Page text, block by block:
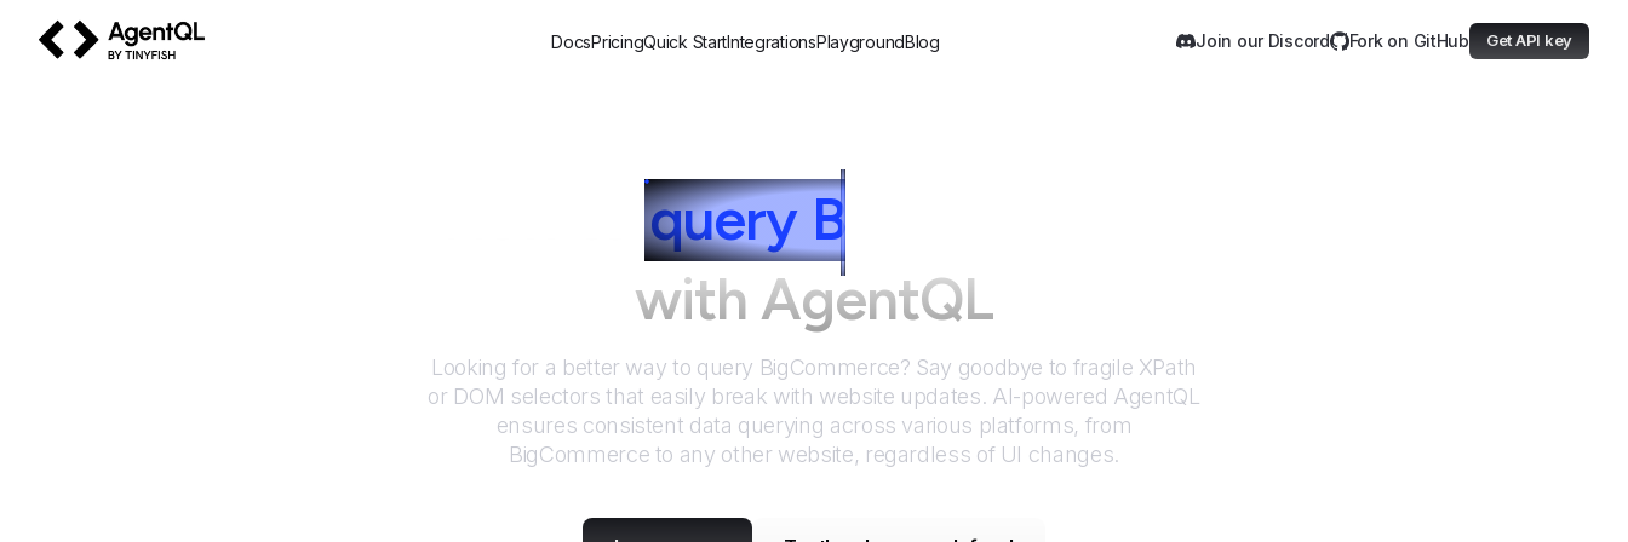
DocsPricingQuick StartIntegrationsPlaygroundBlog Join our Discord Fork on GitHub Get API key
query BigCommerce
with AgentQL
Looking for a better way to query BigCommerce? Say goodbye to fragile XPath
or DOM selectors that easily break with website updates. AI-powered AgentQL
ensures consistent data querying across various platforms, from
BigCommerce to any other website, regardless of UI changes.